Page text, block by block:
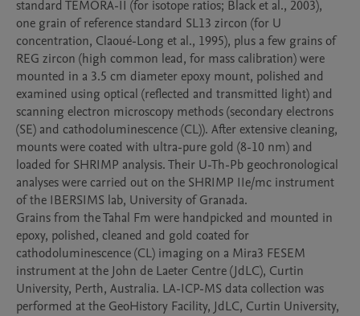
standard TEMORA-II (for isotope ratios; Black et al., 2003),
one grain of reference standard SL13 zircon (for U
concentration, Claoué-Long et al., 1995), plus a few grains of
REG zircon (high common lead, for mass calibration) were
mounted in a 3.5 cm diameter epoxy mount, polished and
examined using optical (reflected and transmitted light) and
scanning electron microscopy methods (secondary electrons
(SE) and cathodoluminescence (CL)). After extensive cleaning,
mounts were coated with ultra-pure gold (8-10 nm) and
loaded for SHRIMP analysis. Their U-Th-Pb geochronological
analyses were carried out on the SHRIMP IIe/mc instrument
of the IBERSIMS lab, University of Granada.
Grains from the Tahal Fm were handpicked and mounted in
epoxy, polished, cleaned and gold coated for
cathodoluminescence (CL) imaging on a Mira3 FESEM
instrument at the John de Laeter Centre (JdLC), Curtin
University, Perth, Australia. LA-ICP-MS data collection was
performed at the GeoHistory Facility, JdLC, Curtin University,